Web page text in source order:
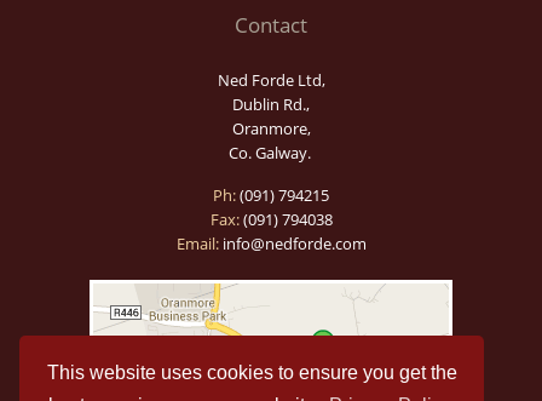
This website uses cookies to ensure you get the
Contact
Ned Forde Ltd,
Dublin Rd.,
Oranmore,
Co. Galway.
Ph:(091) 794215
Fax:(091) 794038
Email:info@nedforde.com